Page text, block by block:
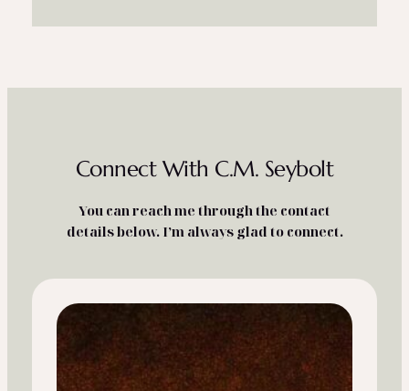
Connect With C.M. Seybolt
You can reach me through the contact
details below. I’m always glad to connect.